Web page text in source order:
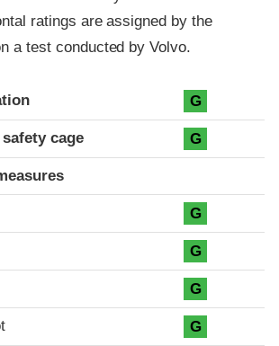
ratings are assigned by the
a test conducted by Volvo.
G
cage G
G
G
G
G